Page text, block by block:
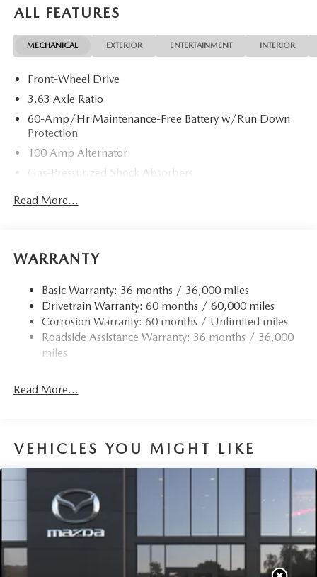
ALL FEATURES
MECHANICAL EXTERIOR ENTERTAINMENT INTERIOR
Front-Wheel Drive
3.63 Axle Ratio
60-Amp/Hr Maintenance-Free Battery w/Run Down
Protection
100 Amp Alternator
Gas-Pressurized Shock Absorbers
Front Anti-Roll Bar
Quasi-Dual Stainless Steel Exhaust w/Chrome Tailpipe
Finisher
Strut Front Suspension w/Coil Springs
Torsion Beam Rear Suspension w/Coil Springs
4-Wheel Disc Brakes w/4-Wheel ABS, Front Vented
Discs, Brake Assist, Hill Hold Control and Electric
Parking Brake
Read More...
WARRANTY
Basic Warranty: 36 months / 36,000 miles
Drivetrain Warranty: 60 months / 60,000 miles
Corrosion Warranty: 60 months / Unlimited miles
Roadside Assistance Warranty: 36 months / 36,000
miles
Read More...
VEHICLES YOU MIGHT LIKE